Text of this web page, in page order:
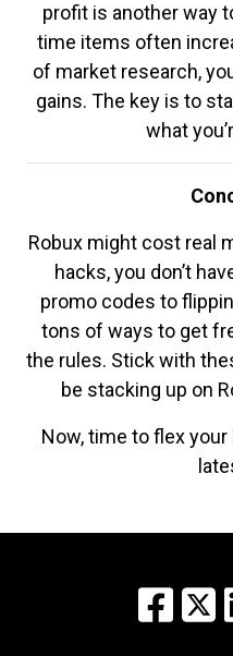
profit is another way
time items often
of market research,
gains. The key is to
what
Robux might cost real
hacks, you don’t
promo codes to
tons of ways to get
the rules. Stick with
be stacking up on
Now, time to flex
X